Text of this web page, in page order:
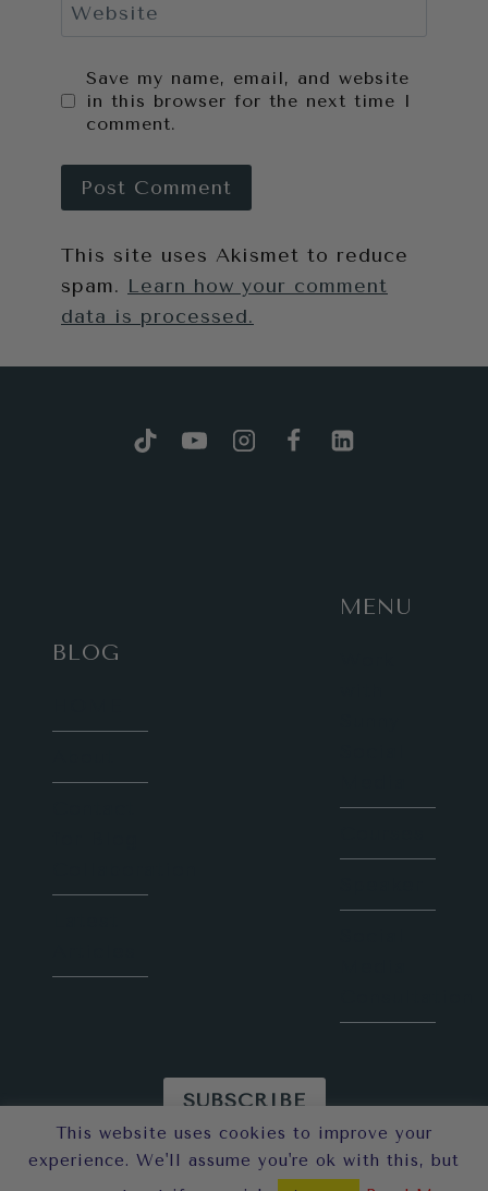
Website
Save my name, email, and website
in this browser for the next time I
comment.
This site uses Akismet to reduce
spam. Learn how your comment
data is processed.
BLOG
MENU
© 2026 Sunny in London
SUBSCRIBE
This website uses cookies to improve your
experience. We'll assume you're ok with this, but